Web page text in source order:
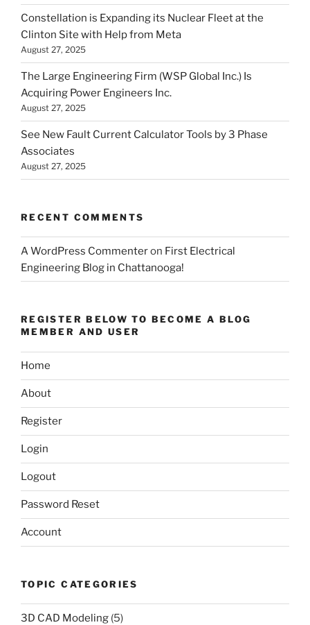
Constellation is Expanding its Nuclear Fleet at the
Clinton Site with Help from Meta
August 27, 2025
The Large Engineering Firm (WSP Global Inc.) Is
Acquiring Power Engineers Inc.
August 27, 2025
See New Fault Current Calculator Tools by 3 Phase
Associates
August 27, 2025
RECENT COMMENTS
A WordPress Commenteron First Electrical
Engineering Blog in Chattanooga!
REGISTER BELOW TO BECOME A BLOG
MEMBER AND USER
Home
About
Register
Login
Logout
Password Reset
Account
TOPIC CATEGORIES
3D CAD Modeling (5)